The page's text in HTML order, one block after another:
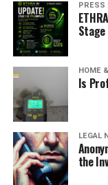
PRESS
HOME
Is
LEGAL
the